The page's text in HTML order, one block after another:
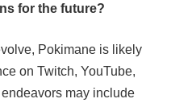
for the future?
Pokimane is likely
on Twitch, YouTube,
may include